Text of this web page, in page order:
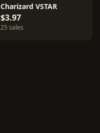
Charizard VSTAR
$3.97
25 sales